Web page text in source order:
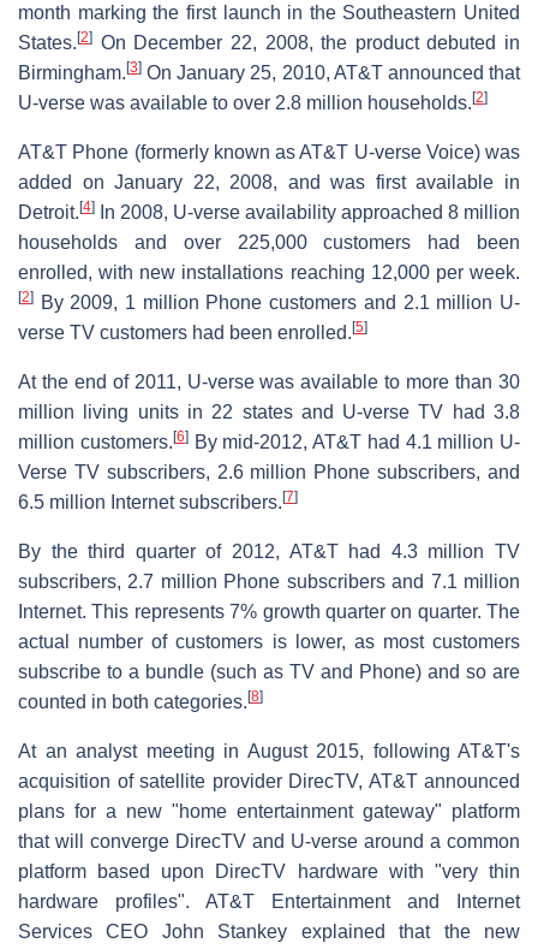
month marking the first launch in the Southeastern United
States. [2] On December 22, 2008, the product debuted in
Birmingham. [3] On January 25, 2010, AT&T announced that
U-verse was available to over 2.8 million households. [2]
AT&T Phone (formerly known as AT&T U-verse Voice) was
added on January 22, 2008, and was first available in
Detroit. [4]
In 2008, U-verse availability approached 8 million
households and over 225,000 customers had been
enrolled, with new installations reaching 12,000 per week.
[2]
By 2009, 1 million Phone customers and 2.1 million U-
verse TV customers had been enrolled. [5]
At the end of 2011, U-verse was available to more than 30
million living units in 22 states and U-verse TV had 3.8
million customers. [6]By mid-2012, AT&T had 4.1 million U-
Verse TV subscribers, 2.6 million Phone subscribers, and
6.5 million Internet subscribers. [7]
By the third quarter of 2012, AT&T had 4.3 million TV
subscribers, 2.7 million Phone subscribers and 7.1 million
Internet. This represents 7% growth quarter on quarter. The
actual number of customers is lower, as most customers
subscribe to a bundle (such as TV and Phone) and so are
counted in both categories. [8]
At an analyst meeting in August 2015, following AT&T's
acquisition of satellite provider DirecTV, AT&T announced
plans for a new "home entertainment gateway" platform
that will converge DirecTV and U-verse around a common
platform based upon DirecTV hardware with "very thin
hardware profiles". AT&T Entertainment and Internet
Services CEO John Stankey explained that the new